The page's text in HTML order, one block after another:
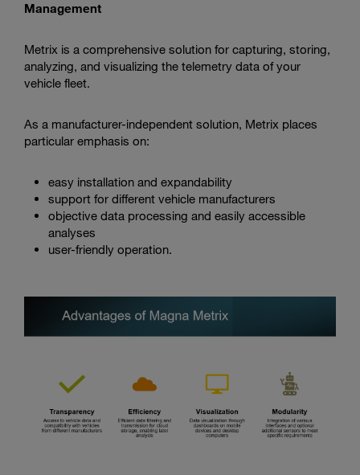
Management
Metrix is a comprehensive solution for capturing, storing,
analyzing, and visualizing the telemetry data of your
vehicle fleet.
As a manufacturer-independent solution, Metrix places
particular emphasis on:
easy installation and expandability
support for different vehicle manufacturers
objective data processing and easily accessible
analyses
user-friendly operation.